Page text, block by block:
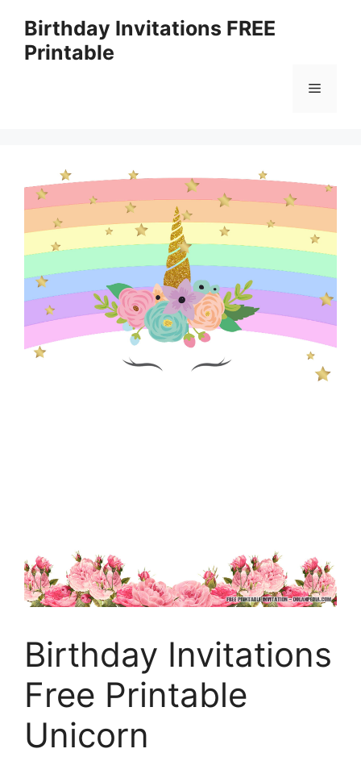
content
Birthday Invitations FREE
Printable
Menu
Birthday Invitations
Free Printable
Unicorn